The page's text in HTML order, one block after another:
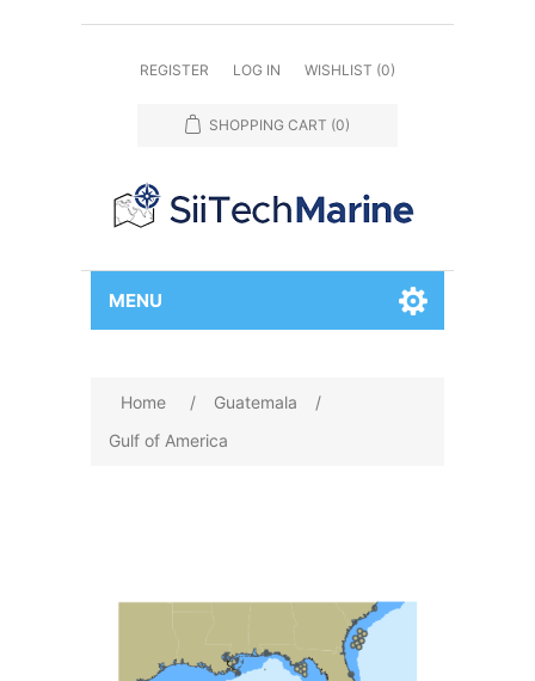
REGISTER LOG IN WISHLIST (0)
SHOPPING CART (0)
MENU
Home / Guatemala
/
Gulf of America